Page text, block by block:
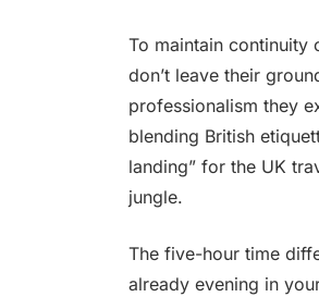
To maintain continuity
don’t leave their
professionalism they
blending British
landing” for the UK
jungle.
The five-hour time
already evening in